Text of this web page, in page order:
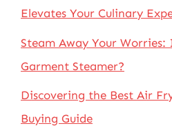
Elevates Your Culinary
Steam Away Your
Garment Steamer?
Discovering the Best Air
Buying Guide